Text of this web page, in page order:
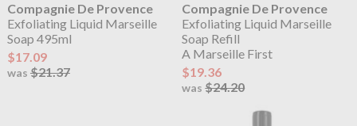
Compagnie De Provence
Exfoliating Liquid Marseille
Soap 495ml
$17.09
was $21.37
Compagnie De Provence
Exfoliating Liquid Marseille
Soap Refill
A Marseille First
$19.36
was$24.20